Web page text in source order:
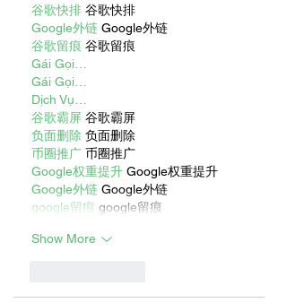
谷歌快排 谷歌快排
Google外链 Google外链
谷歌留痕 谷歌留痕
Gái Gọi…
Gái Gọi…
Dịch Vụ…
谷歌霸屏 谷歌霸屏
负面删除 负面删除
币圈推广 币圈推广
Google权重提升 Google权重提升
Google外链 Google外链
google留痕 google留痕
Show More